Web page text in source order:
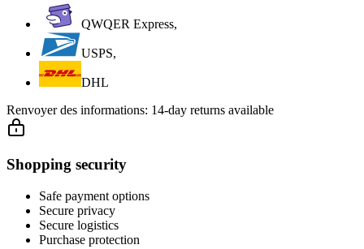
QWQER Express,
USPS,
DHL
Renvoyer des informations: 14-day returns available
Shopping security
Safe payment options
Secure privacy
Secure logistics
Purchase protection